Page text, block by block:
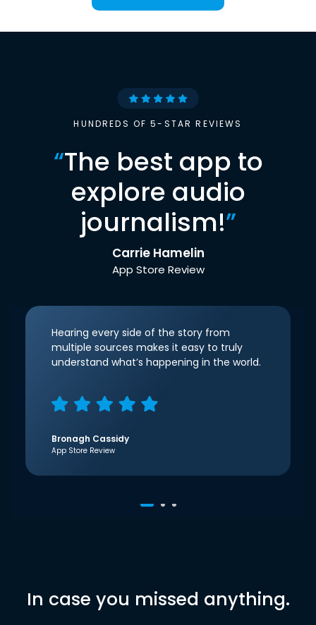
HUNDREDS OF 5-STAR REVIEWS
“The best app to
explore audio
journalism!”
Carrie Hamelin
App Store Review
Hearing every side of the story from
multiple sources makes it easy to truly
understand what’s happening in the world.
Bronagh Cassidy
App Store Review
In case you missed anything.